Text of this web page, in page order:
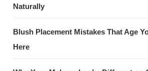
Naturally
Blush Placement Mistakes That Age
Here